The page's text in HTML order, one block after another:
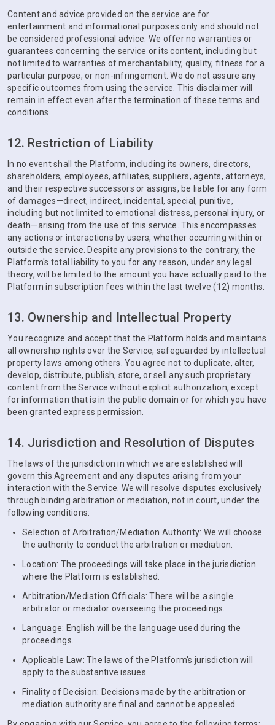
Content and advice provided on the service are for
entertainment and informational purposes only and should not
be considered professional advice. We offer no warranties or
guarantees concerning the service or its content, including but
not limited to warranties of merchantability, quality, fitness for a
particular purpose, or non-infringement. We do not assure any
specific outcomes from using the service. This disclaimer will
remain in effect even after the termination of these terms and
conditions.
12. Restriction of Liability
In no event shall the Platform, including its owners, directors,
shareholders, employees, affiliates, suppliers, agents, attorneys,
and their respective successors or assigns, be liable for any form
of damages—direct, indirect, incidental, special, punitive,
including but not limited to emotional distress, personal injury, or
death—arising from the use of this service. This encompasses
any actions or interactions by users, whether occurring within or
outside the service. Despite any provisions to the contrary, the
Platform's total liability to you for any reason, under any legal
theory, will be limited to the amount you have actually paid to the
Platform in subscription fees within the last twelve (12) months.
13. Ownership and Intellectual Property
You recognize and accept that the Platform holds and maintains
all ownership rights over the Service, safeguarded by intellectual
property laws among others. You agree not to duplicate, alter,
develop, distribute, publish, store, or sell any such proprietary
content from the Service without explicit authorization, except
for information that is in the public domain or for which you have
been granted express permission.
14. Jurisdiction and Resolution of Disputes
The laws of the jurisdiction in which we are established will
govern this Agreement and any disputes arising from your
interaction with the Service. We will resolve disputes exclusively
through binding arbitration or mediation, not in court, under the
following conditions:
Selection of Arbitration/Mediation Authority: We will choose
the authority to conduct the arbitration or mediation.
Location: The proceedings will take place in the jurisdiction
where the Platform is established.
Arbitration/Mediation Officials: There will be a single
arbitrator or mediator overseeing the proceedings.
Language: English will be the language used during the
proceedings.
Applicable Law: The laws of the Platform's jurisdiction will
apply to the substantive issues.
Finality of Decision: Decisions made by the arbitration or
mediation authority are final and cannot be appealed.